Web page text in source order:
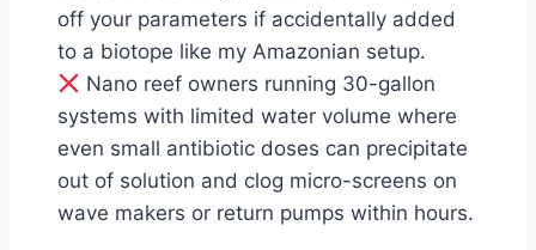
off your parameters if accidentally added
to a biotope like my Amazonian setup.
Nano reef owners running 30-gallon
systems with limited water volume where
even small antibiotic doses can precipitate
out of solution and clog micro-screens on
wave makers or return pumps within hours.